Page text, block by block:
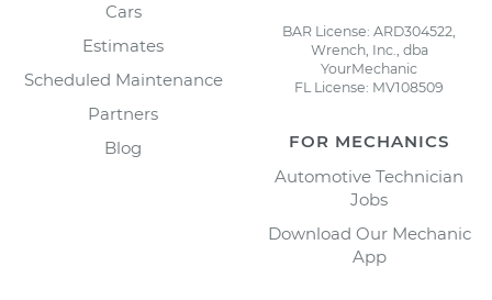
Cars
Estimates
Scheduled Maintenance
Partners
Blog
BAR License: ARD304522,
Wrench, Inc., dba
YourMechanic
FL License: MV108509
FOR MECHANICS
Automotive Technician
Jobs
Download Our Mechanic
App